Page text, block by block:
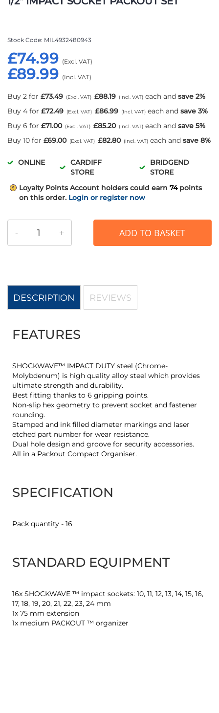
£89.99
£74.99
Stock Code MIL4932480943
Buy 2 for £88.19
£73.49 each and save 2%
Buy 4 for
£86.99
£72.49 each and save 3%
Buy 6 for
£85.20
£71.00 each and save 5%
Buy 10 for
£82.80
£69.00 each and save 8%
ONLINE
CARDIFF
STORE
BRIDGEND
STORE
Loyalty Points Account holders could earn 74 points
on this order. Login or register now
- + ADD TO BASKET
beginning
images
DESCRIPTION
FEATURES
SHOCKWAVE™ IMPACT DUTY steel (Chrome-
Molybdenum) is high quality alloy steel which provides
ultimate strength and durability.
Best fitting thanks to 6 gripping points.
Non-slip hex geometry to prevent socket and fastener
rounding.
Stamped and ink filled diameter markings and laser
etched part number for wear resistance.
Dual hole design and groove for security accessories.
All in a Packout Compact Organiser.
SPECIFICATION
Pack quantity - 16
STANDARD EQUIPMENT
16x SHOCKWAVE ™ impact sockets: 10, 11, 12, 13, 14, 15, 16,
17, 18, 19, 20, 21, 22, 23, 24 mm
1x 75 mm extension
1x medium PACKOUT ™ organizer
REVIEWS